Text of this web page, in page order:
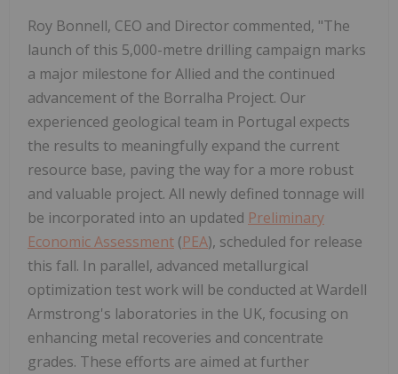
Roy Bonnell, CEO and Director commented, "The
launch of this 5,000-metre drilling campaign marks
a major milestone for Allied and the continued
advancement of the Borralha Project. Our
experienced geological team in Portugal expects
the results to meaningfully expand the current
resource base, paving the way for a more robust
and valuable project. All newly defined tonnage will
be incorporated into an updated Preliminary
Economic Assessment (PEA), scheduled for release
this fall. In parallel, advanced metallurgical
optimization test work will be conducted at Wardell
Armstrong's laboratories in the UK, focusing on
enhancing metal recoveries and concentrate
grades. These efforts are aimed at further